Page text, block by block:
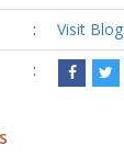
:
Visit Blog
: